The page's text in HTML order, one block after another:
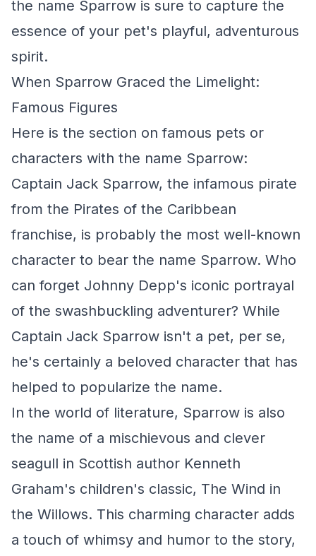
the name Sparrow is sure to capture the
essence of your pet's playful, adventurous
spirit.
When Sparrow Graced the Limelight:
Famous Figures
Here is the section on famous pets or
characters with the name Sparrow:
Captain Jack Sparrow, the infamous pirate
from the Pirates of the Caribbean
franchise, is probably the most well-known
character to bear the name Sparrow. Who
can forget Johnny Depp's iconic portrayal
of the swashbuckling adventurer? While
Captain Jack Sparrow isn't a pet, per se,
he's certainly a beloved character that has
helped to popularize the name.
In the world of literature, Sparrow is also
the name of a mischievous and clever
seagull in Scottish author Kenneth
Graham's children's classic, The Wind in
the Willows. This charming character adds
a touch of whimsy and humor to the story,